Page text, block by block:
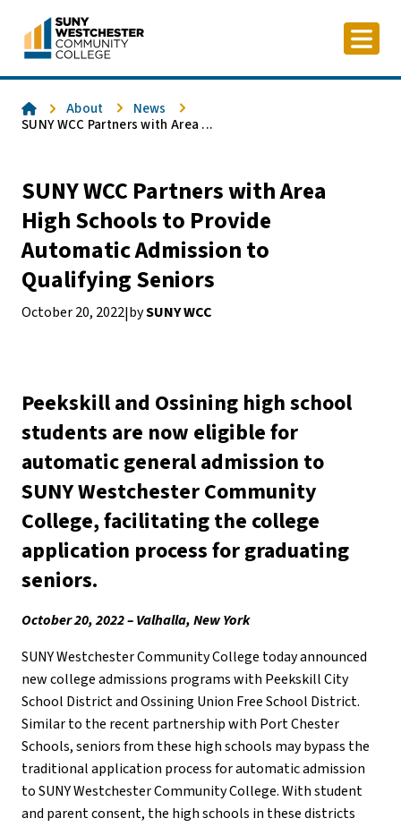
content
HomeAbout
News
SUNY WCC Partners with Area ...
SUNY WCC Partners with Area
High Schools to Provide
Automatic Admission to
Qualifying Seniors
October 20, 2022|bySUNY WCC
Peekskill and Ossining high school
students are now eligible for
automatic general admission to
SUNY Westchester Community
College, facilitating the college
application process for graduating
seniors.
October 20, 2022 – Valhalla, New York
SUNY Westchester Community College today announced
new college admissions programs with Peekskill City
School District and Ossining Union Free School District.
Similar to the recent partnership with Port Chester
Schools, seniors from these high schools may bypass the
traditional application process for automatic admission
to SUNY Westchester Community College. With student
and parent consent, the high schools in these districts